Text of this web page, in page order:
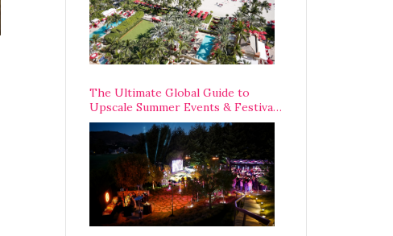
The Ultimate Global Guide to
Upscale Summer Events & Festivals
Happening Around The World